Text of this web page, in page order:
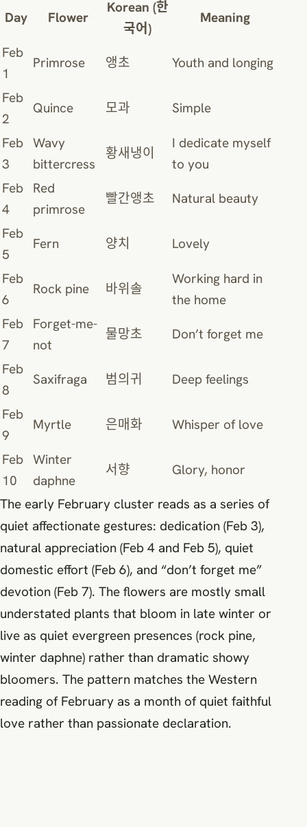
Day Flower
Korean (한
국어)
Meaning
Feb
1
Primrose 앵초 Youth and longing
Feb
2
Quince 모과 Simple
Feb
3
Wavy
bittercress
황새냉이
I dedicate myself
to you
Feb
4
Red
primrose
빨간앵초 Natural beauty
Feb
5
Fern 양치 Lovely
Feb
6
Rock pine 바위솔
Working hard in
the home
Feb
7
Forget-me-
not
물망초 Don’t forget me
Feb
8
Saxifraga 범의귀 Deep feelings
Feb
9
Myrtle 은매화 Whisper of love
Feb
10
Winter
daphne
서향
Glory, honor
The early February cluster reads as a series of
quiet affectionate gestures: dedication (Feb 3),
natural appreciation (Feb 4 and Feb 5), quiet
domestic effort (Feb 6), and “don’t forget me”
devotion (Feb 7). The flowers are mostly small
understated plants that bloom in late winter or
live as quiet evergreen presences (rock pine,
winter daphne) rather than dramatic showy
bloomers. The pattern matches the Western
reading of February as a month of quiet faithful
love rather than passionate declaration.